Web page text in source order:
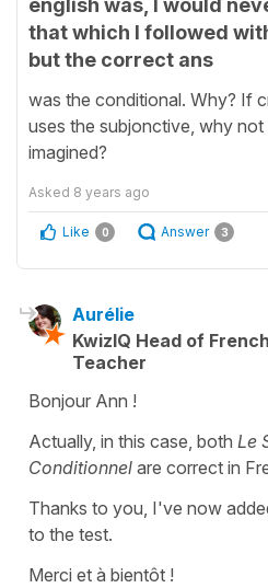
english was, I would
that which I followed
but the correct ans
was the conditional. Why? If
uses the subjonctive, why
imagined?
Asked 8 years ago
Like 0 Answer 3
Aurélie
KwizIQ Head of
Teacher
Bonjour Ann !
Actually, in this case, both Le
Conditionnel are correct in
Thanks to you, I've now
to the test.
Merci et à bientôt !